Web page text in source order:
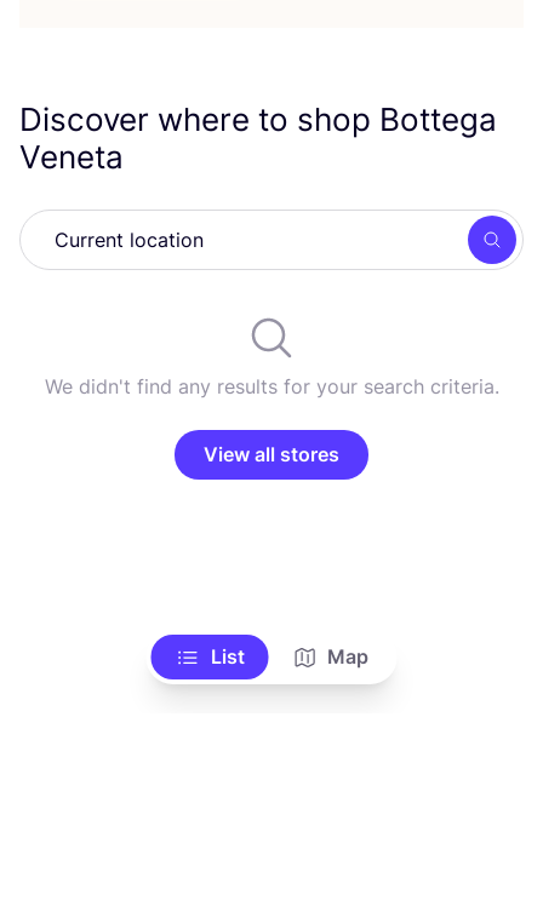
Discover where to shop Bottega
Veneta
We didn't find any results for your search criteria.
View all stores
List Map